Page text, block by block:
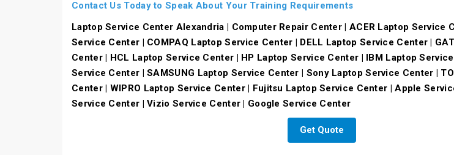
Contact Us Today to Speak About Your Training Requirements
Laptop Service Center Alexandria | Computer Repair Center | ACER Laptop Service
Service Center | COMPAQ Laptop Service Center | DELL Laptop Service Center |
Center | HCL Laptop Service Center | HP Laptop Service Center | IBM Laptop
Service Center | SAMSUNG Laptop Service Center | Sony Laptop Service Center |
Center | WIPRO Laptop Service Center | Fujitsu Laptop Service Center | Apple
Service Center | Vizio Service Center | Google Service Center
Get Quote